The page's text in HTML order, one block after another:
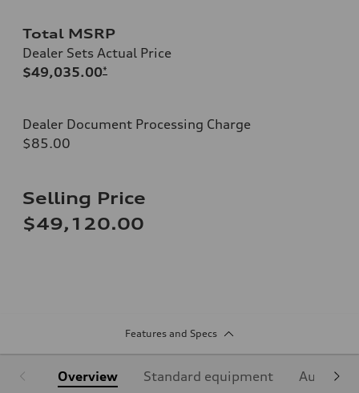
Total MSRP
Dealer Sets Actual Price
$49,035.00*
Dealer Document Processing Charge
$85.00
Selling Price
$49,120.00
Features and Specs
Overview Standard equipment Audi